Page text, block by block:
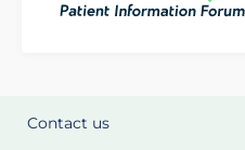
Contact us